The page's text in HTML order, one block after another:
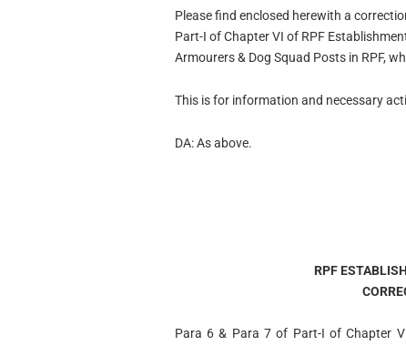
Please find enclosed herewith a
Part-I of Chapter VI of RPF
Armourers & Dog Squad Posts in RPF,
This is for information and necessary
DA: As above.
RPF
Para 6 & Para 7 of Part-I of Chapter